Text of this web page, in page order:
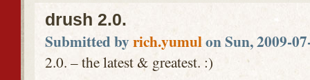
drush 2.0.
Submitted byrich.yumulon Sun, 2009-
2.0. – the latest & greatest. :)